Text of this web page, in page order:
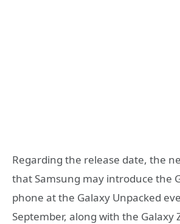
Regarding the release date, the
that Samsung may introduce the
phone at the Galaxy Unpacked
September, along with the Galaxy